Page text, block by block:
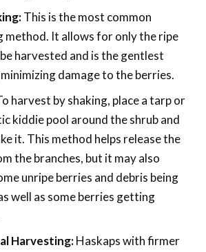
This is the most common
method. It allows for only the ripe
harvested and is the gentlest
damage to the berries.
harvest by shaking, place a tarp or
kiddie pool around the shrub and
it. This method helps release the
the branches, but it may also
unripe berries and debris being
well as some berries getting
Harvesting:Haskaps with firmer